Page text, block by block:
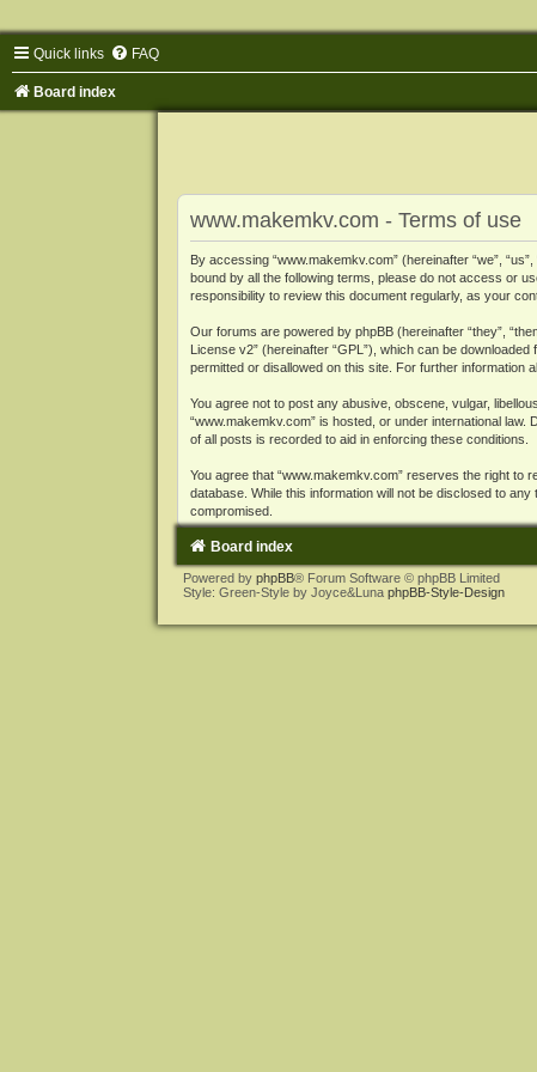
Quick links FAQ
Board index
www.makemkv.com - Terms of use
By accessing “www.makemkv.com” (hereinafter “we”,
bound by all the following terms, please do not access or
responsibility to review this document regularly, as your
Our forums are powered by phpBB (hereinafter “they”,
License v2” (hereinafter “GPL”), which can be downloaded
permitted or disallowed on this site. For further information
You agree not to post any abusive, obscene, vulgar,
“www.makemkv.com” is hosted, or under international
of all posts is recorded to aid in enforcing these conditions.
You agree that “www.makemkv.com” reserves the right
database. While this information will not be disclosed to
compromised.
Board index
Powered by phpBB® Forum Software © phpBB Limited
Style: Green-Style by Joyce&Luna phpBB-Style-Design